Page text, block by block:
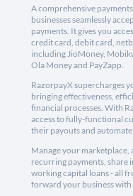
A comprehensive
businesses seamlessly
payments. It gives you
credit card, debit card,
including JioMoney,
Ola Money and PayZapp.
RazorpayX supercharges
bringing effectiveness,
financial processes. With
access to fully-functional
their payouts and
Manage your
recurring payments, share
working capital loans - all
forward your business with